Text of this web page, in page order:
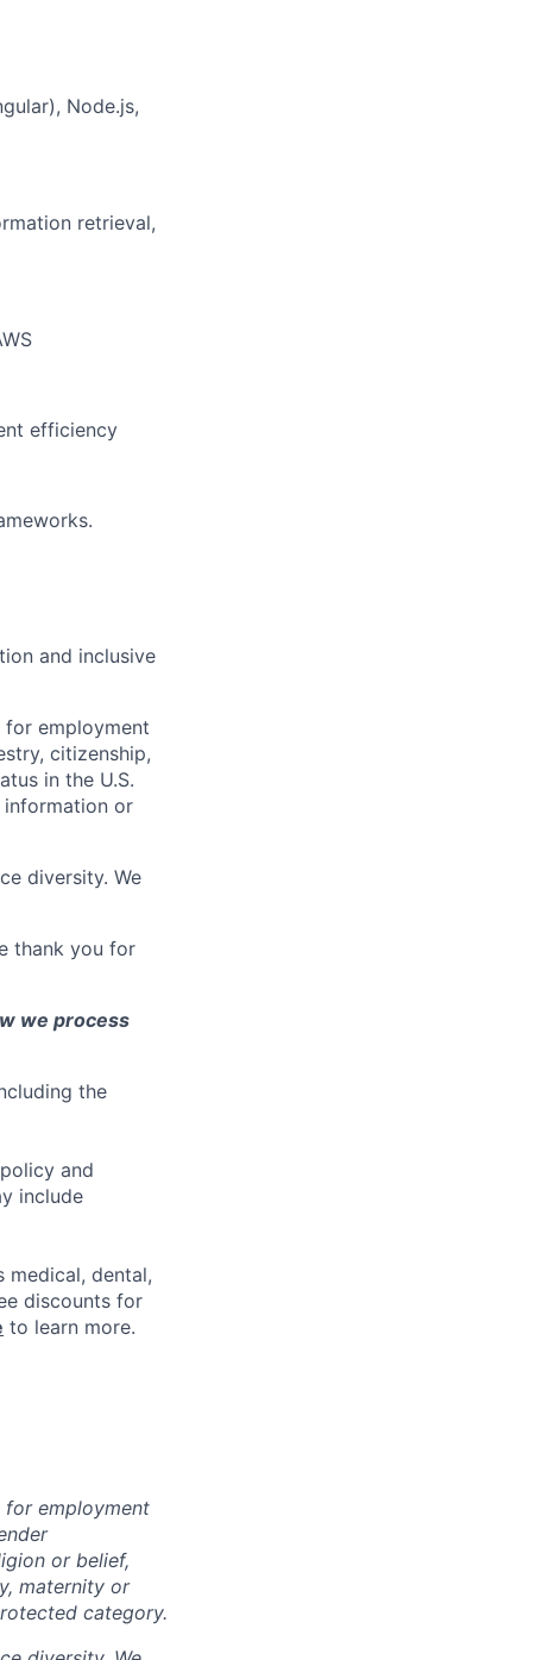
Node.js,
retrieval,
efficiency
and inclusive
for employment
citizenship,
in the U.S.
information or
diversity. We
thank you for
we process
the
and
include
medical, dental,
discounts for
to learn more.
for employment
or belief,
maternity or
category.